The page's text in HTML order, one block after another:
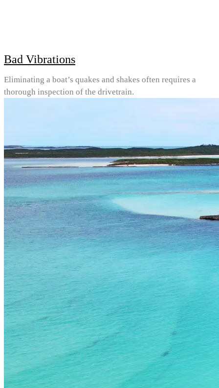
Bad Vibrations
Eliminating a boat’s quakes and shakes often requires a
thorough inspection of the drivetrain.